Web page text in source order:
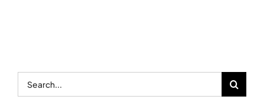
Search
for: